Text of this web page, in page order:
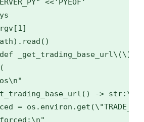
<<'PYEOF'
-> str:\n"
=